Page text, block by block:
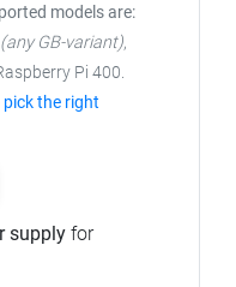
models are:
(any GB-variant),
Pi 400.
pick the right
supply for